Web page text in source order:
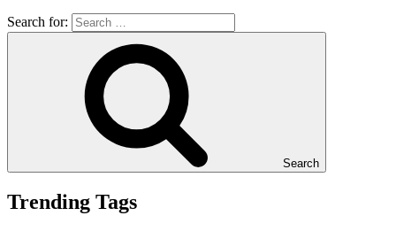
Search for:
Search
Trending Tags